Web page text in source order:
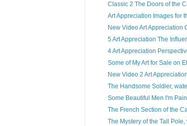
Classic 2 The Doors of the
Art Appreciation Images for
New Video Art Appreciation
5 Art Appreciation The
4 Art Appreciation
Some of My Art for Sale on
New Video 2 Art
The Handsome Soldier,
Some Beautiful Men I'm
The French Section of the
The Mystery of the Tall